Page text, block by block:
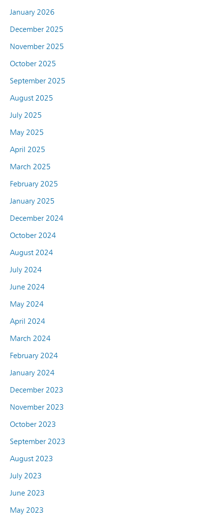
January 2026
December 2025
November 2025
October 2025
September 2025
August 2025
July 2025
May 2025
April 2025
March 2025
February 2025
January 2025
December 2024
October 2024
August 2024
July 2024
June 2024
May 2024
April 2024
March 2024
February 2024
January 2024
December 2023
November 2023
October 2023
September 2023
August 2023
July 2023
June 2023
May 2023